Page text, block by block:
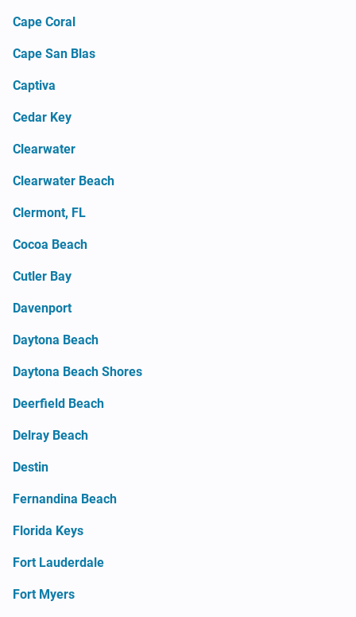
Cape Coral
Cape San Blas
Captiva
Cedar Key
Clearwater
Clearwater Beach
Clermont, FL
Cocoa Beach
Cutler Bay
Davenport
Daytona Beach
Daytona Beach Shores
Deerfield Beach
Delray Beach
Destin
Fernandina Beach
Florida Keys
Fort Lauderdale
Fort Myers